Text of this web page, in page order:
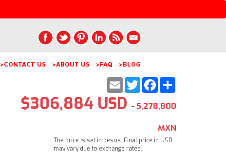
>CONTACT US >ABOUT US >FAQ >BLOG
Share
Facebook
Twitter
Email
$306,884 USD - 5,278,800
MXN
The price is set in pesos. Final price in USD
may vary due to exchange rates.